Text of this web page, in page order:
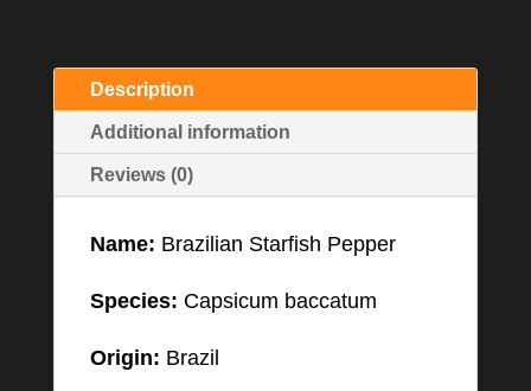
Description
Additional information
Reviews (0)
Name: Brazilian Starfish Pepper
Species: Capsicum baccatum
Origin: Brazil